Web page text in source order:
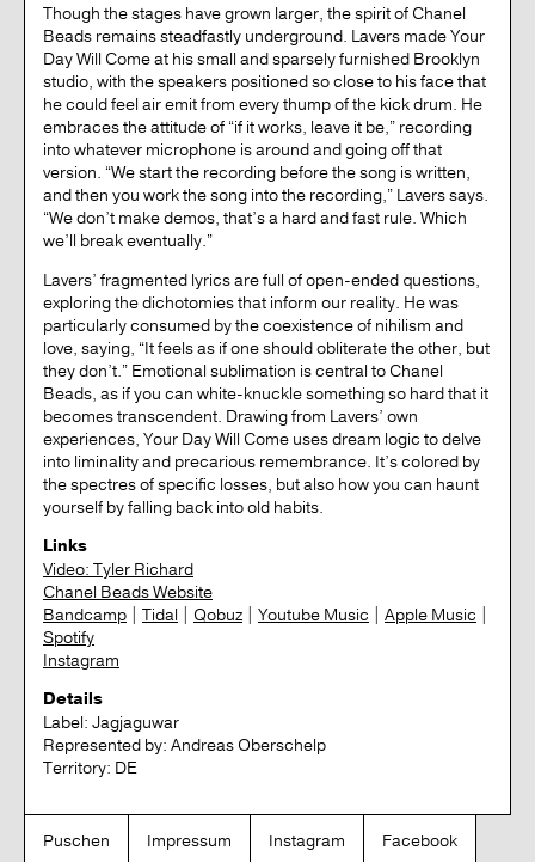
Though the stages have grown larger, the spirit of Chanel
Beads remains steadfastly underground. Lavers made Your
Day Will Come at his small and sparsely furnished Brooklyn
studio, with the speakers positioned so close to his face that
he could feel air emit from every thump of the kick drum. He
embraces the attitude of “if it works, leave it be,” recording
into whatever microphone is around and going off that
version. “We start the recording before the song is written,
and then you work the song into the recording,” Lavers says.
“We don’t make demos, that’s a hard and fast rule. Which
we’ll break eventually.”
Lavers’ fragmented lyrics are full of open-ended questions,
exploring the dichotomies that inform our reality. He was
particularly consumed by the coexistence of nihilism and
love, saying, “It feels as if one should obliterate the other, but
they don’t.” Emotional sublimation is central to Chanel
Beads, as if you can white-knuckle something so hard that it
becomes transcendent. Drawing from Lavers’ own
experiences, Your Day Will Come uses dream logic to delve
into liminality and precarious remembrance. It’s colored by
the spectres of specific losses, but also how you can haunt
yourself by falling back into old habits.
Links
Video: Tyler Richard
Chanel Beads Website
Bandcamp
Tidal Qobuz Youtube Music Apple Music
Spotify
Instagram
Details
Label: Jagjaguwar
Represented by: Andreas Oberschelp
Territory: DE
Puschen Impressum Instagram Facebook